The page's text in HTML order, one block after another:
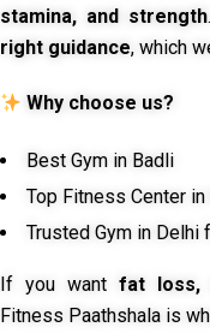
stamina, and strength
right guidance, which
Why choose us?
Best Gym in Badli
Top Fitness Center in
Trusted Gym in
If you want fat loss,
Fitness Paathshala is